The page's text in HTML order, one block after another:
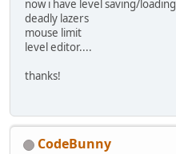
now i have level saving/loading
deadly lazers
mouse limit
level editor....
thanks!
CodeBunny